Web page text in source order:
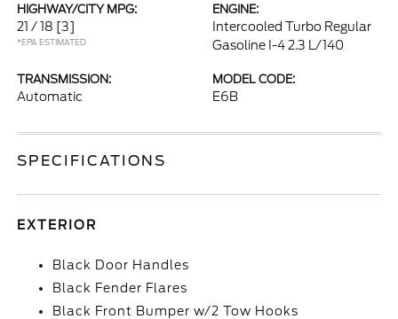
HIGHWAY/CITY MPG:
21 / 18 [3]
*EPA ESTIMATED
ENGINE:
Intercooled Turbo Regular
Gasoline I-4 2.3 L/140
TRANSMISSION:
Automatic
MODEL CODE:
E6B
SPECIFICATIONS
EXTERIOR
Black Door Handles
Black Fender Flares
Black Front Bumper w/2 Tow Hooks